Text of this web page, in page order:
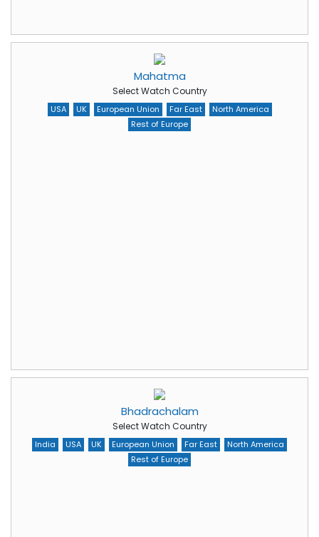
Mahatma
Select Watch Country
USA UK European Union Far East
North America
Rest of Europe
Bhadrachalam
Select Watch Country
India USA UK European Union Far East
North America
Rest of Europe